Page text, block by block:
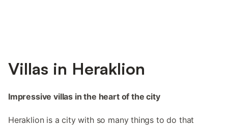
Villas in Heraklion
Impressive villas in the heart of the city
Heraklion is a city with so many things to do that